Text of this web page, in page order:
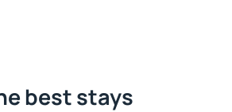
best stays